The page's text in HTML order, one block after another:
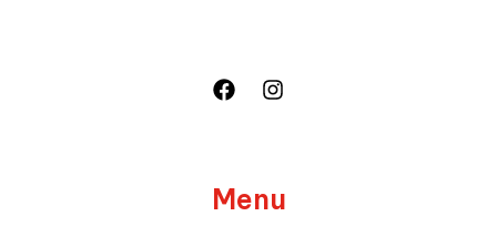
Menu